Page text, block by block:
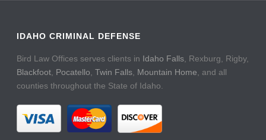
IDAHO CRIMINAL DEFENSE
Bird Law Offices serves clients in Idaho Falls , Rexburg, Rigby,
Blackfoot Pocatello ,Twin Falls Mountain Home , and all
counties throughout the State of Idaho.